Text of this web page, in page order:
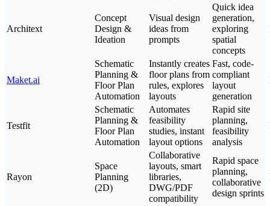
Architext
Concept
Design &
Ideation
Visual design
ideas from
prompts
Quick idea
generation,
exploring
spatial
concepts
Maket.ai
Schematic
Planning &
Floor Plan
Automation
Instantly creates
floor plans from
rules, explores
layouts
Fast, code-
compliant
layout
generation
Testfit
Schematic
Planning &
Floor Plan
Automation
Automates
feasibility
studies, instant
layout options
Rapid site
planning,
feasibility
analysis
Rayon
Space
Planning
(2D)
Collaborative
layouts, smart
libraries,
DWG/PDF
compatibility
Rapid space
planning,
collaborative
design sprints